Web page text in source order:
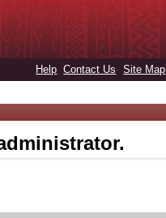
Help Contact Us Site Map